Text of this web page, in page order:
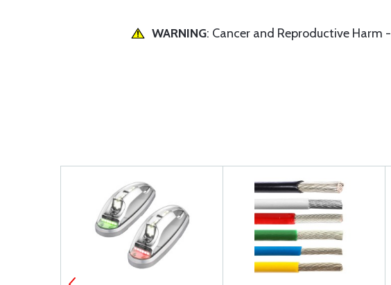
WARNING: Cancer and Reproductive Harm -